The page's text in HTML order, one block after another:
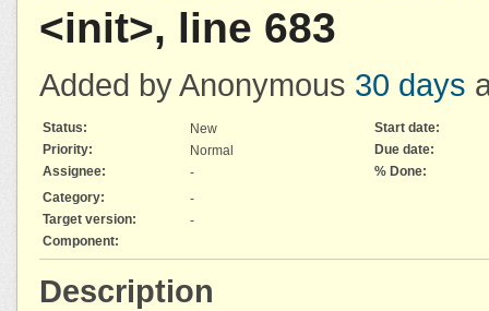
<init>, line 683
Added by Anonymous 30 days
Status: New
Start date:
Priority:
Normal
Due date:
Assignee:
-
% Done:
Category:
-
Target version:
-
Component:
Description